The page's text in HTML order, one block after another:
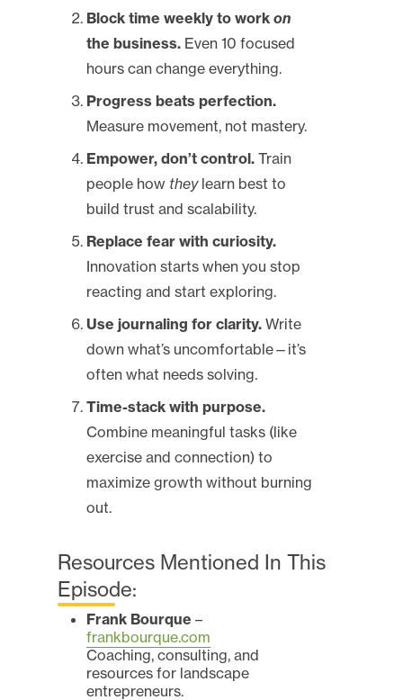
Block time weekly to work on
the business. Even 10 focused
hours can change everything.
Progress beats perfection.
Measure movement, not mastery.
Empower, don’t control. Train
people how theylearn best to
build trust and scalability.
Replace fear with curiosity.
Innovation starts when you stop
reacting and start exploring.
Use journaling for clarity. Write
down what’s uncomfortable—it’s
often what needs solving.
Time-stack with purpose.
Combine meaningful tasks (like
exercise and connection) to
maximize growth without burning
out.
Resources Mentioned In This
Episode:
Frank Bourque –
frankbourque.com
Coaching, consulting, and
resources for landscape
entrepreneurs.